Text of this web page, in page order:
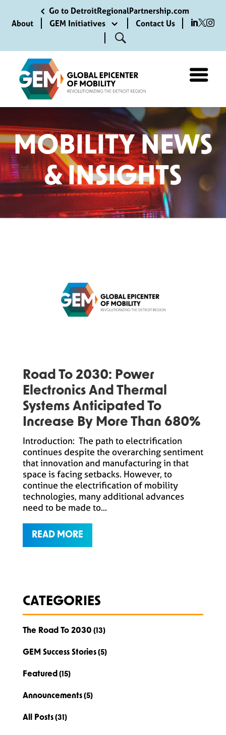
Go to DetroitRegionalPartnership.com
About
GEM Initiatives Contact Us
MOBILITY NEWS
& INSIGHTS
Road To 2030: Power
Electronics And Thermal
Systems Anticipated To
Increase By More Than 680%
Introduction: The path to electrification
continues despite the overarching sentiment
that innovation and manufacturing in that
space is facing setbacks. However, to
continue the electrification of mobility
technologies, many additional advances
need to be made to...
READ MORE
CATEGORIES
The Road To 2030 (13)
GEM Success Stories(5)
Featured(15)
Announcements(5)
All Posts(31)